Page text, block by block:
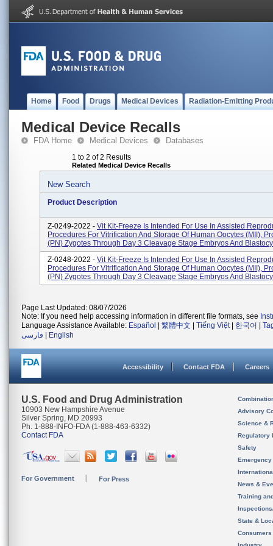
Home Food Drugs Medical Devices Radiation-Emitting
Medical Device Recalls
FDA Home Medical Devices Databases
1 to 2 of 2 Results
Related Medical Device Recalls
New Search
Product Description
Z-0249-2022 - Vit Kit-Freeze Is Intended For Use In Assisted
Procedures For Vitrification And Storage Of Human Oocytes (MII),
(PN) Zygotes Through Day 3 Cleavage Stage Embryos And
Z-0248-2022 - Vit Kit-Freeze Is Intended For Use In Assisted
Procedures For Vitrification And Storage Of Human Oocytes (MII),
(PN) Zygotes Through Day 3 Cleavage Stage Embryos And
Page Last Updated: 08/07/2026
Note: If you need help accessing information in different file formats, see
Language Assistance Available: Español 繁體中文 Tiếng Việt| 한국어
فارسی
English
Accessibility Contact FDA Careers
U.S. Food and Drug Administration
10903 New Hampshire Avenue
Silver Spring, MD 20993
Ph. 1-888-INFO-FDA (1-888-463-6332)
Contact FDA
For Government For Press
Advisory
Science &
Regulatory
Safety
News &
Training
State &
Consumers